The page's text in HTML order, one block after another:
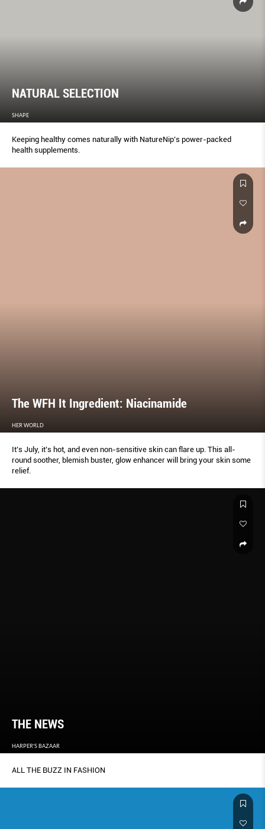
NATURAL SELECTION
SHAPE
Keeping healthy comes naturally with NatureNip’s power-packed
health supplements.
The WFH It Ingredient: Niacinamide
HER WORLD
It’s July, it’s hot, and even non-sensitive skin can flare up. This all-
round soother, blemish buster, glow enhancer will bring your skin some
relief.
THE NEWS
HARPER'S BAZAAR
ALL THE BUZZ IN FASHION